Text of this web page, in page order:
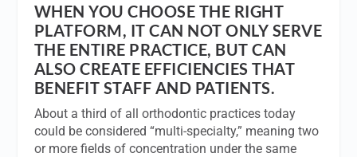
WHEN YOU CHOOSE THE RIGHT
PLATFORM, IT CAN NOT ONLY SERVE
THE ENTIRE PRACTICE, BUT CAN
ALSO CREATE EFFICIENCIES THAT
BENEFIT STAFF AND PATIENTS.
About a third of all orthodontic practices today
could be considered “multi-specialty,” meaning two
or more fields of concentration under the same